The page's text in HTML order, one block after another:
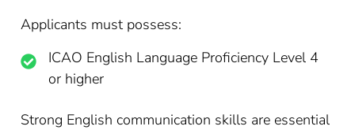
Applicants must possess:
ICAO English Language Proficiency Level 4
or higher
Strong English communication skills are essential